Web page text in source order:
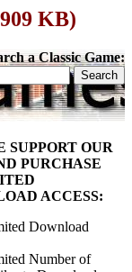
KB)
a Classic Game:
SUPPORT OUR
PURCHASE
ACCESS:
Download
Number of